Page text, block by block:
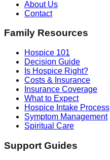
About Us
Contact
Family Resources
Hospice 101
Decision Guide
Is Hospice Right?
Costs & Insurance
Insurance Coverage
What to Expect
Hospice Intake Process
Symptom Management
Spiritual Care
Support Guides